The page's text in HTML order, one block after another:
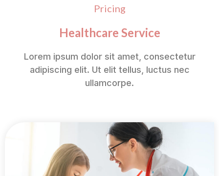
Pricing
Healthcare Service
Lorem ipsum dolor sit amet, consectetur
adipiscing elit. Ut elit tellus, luctus nec
ullamcorpe.